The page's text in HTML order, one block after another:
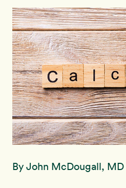
About
Sign In
By John McDougall, MD